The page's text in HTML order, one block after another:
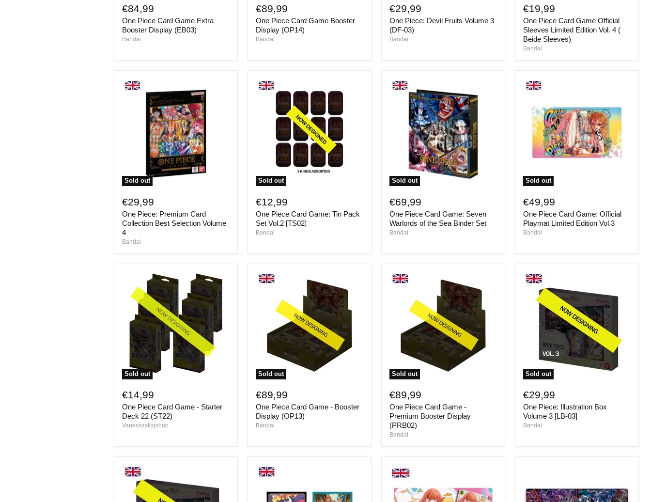
Piece
Card
Game
Extra
Booster
€84,99
One Piece Card Game Extra
Booster Display (EB03)
Bandai
Piece
Card
Game
Booster
Display
€89,99
One Piece Card Game Booster
Display (OP14)
Bandai
Piece:
Devil
Fruits
Volume
3
€29,99
One Piece: Devil Fruits Volume 3
(DF-03)
Bandai
Piece
Card
Game
Official
Sleeves
Limited
Beide
€19,99
One Piece Card Game Official
Sleeves Limited Edition Vol. 4 (
Beide Sleeves)
Bandai
Sold out
Piece:
Premium
Card
Collection
Best
Selection
€29,99
One Piece: Premium Card
Collection Best Selection Volume
4
Bandai
Sold out
Piece
Card
Game:
Tin
Pack
€12,99
One Piece Card Game: Tin Pack
Set Vol.2 [TS02]
Bandai
Sold out
Piece
Card
Game:
Seven
Warlords
Set
€69,99
One Piece Card Game: Seven
Warlords of the Sea Binder Set
Bandai
Sold out
Piece
Card
Game:
Official
Playmat
€49,99
One Piece Card Game: Official
Playmat Limited Edition Vol.3
Bandai
Sold out
Piece
Card
Game
-
Starter
€14,99
One Piece Card Game - Starter
Deck 22 (ST22)
Vanessastcgshop
Sold out
Piece
Card
Game
-
Booster
€89,99
One Piece Card Game - Booster
Display (OP13)
Bandai
Sold out
Piece
Card
Game
-
Premium
Booster
€89,99
One Piece Card Game -
Premium Booster Display
(PRB02)
Bandai
Sold out
Piece:
Illustration
Box
Volume
3
€29,99
One Piece: Illustration Box
Volume 3 [LB-03]
Bandai